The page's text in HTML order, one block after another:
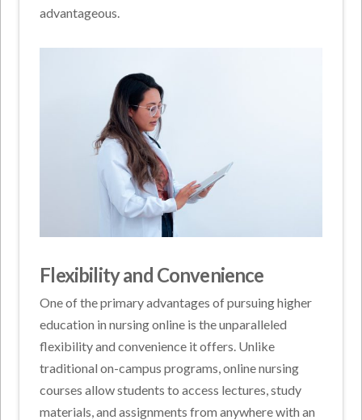
advantageous.
Flexibility and Convenience
One of the primary advantages of pursuing higher
education in nursing online is the unparalleled
flexibility and convenience it offers. Unlike
traditional on-campus programs, online nursing
courses allow students to access lectures, study
materials, and assignments from anywhere with an